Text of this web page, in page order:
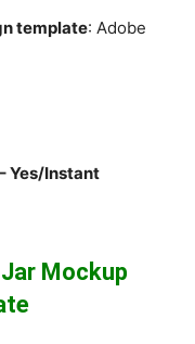
template: Adobe
Yes/Instant
Mockup